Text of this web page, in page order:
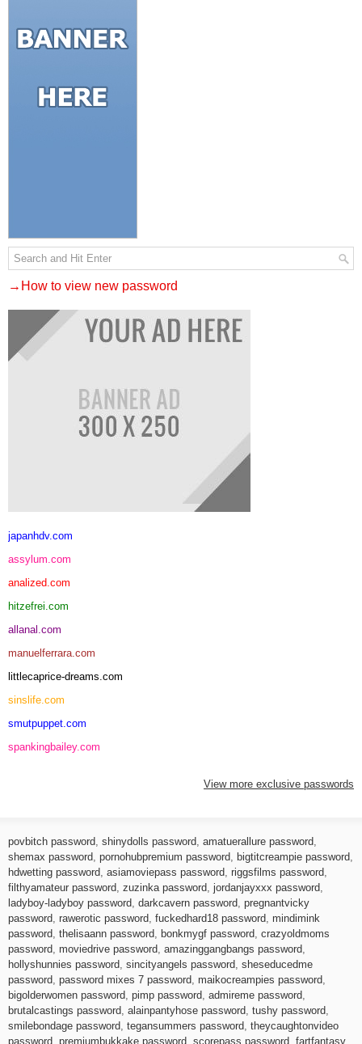
→How to view new password
japanhdv.com
assylum.com
analized.com
hitzefrei.com
allanal.com
manuelferrara.com
littlecaprice-dreams.com
sinslife.com
smutpuppet.com
spankingbailey.com
View more exclusive passwords
povbitch password shinydolls password amatuerallure password
shemax password pornohubpremium password bigtitcreampie password
hdwetting password asiamoviepass password riggsfilms password
filthyamateur password zuzinka password jordanjayxxx password
ladyboy-ladyboy password darkcavern password pregnantvicky
password rawerotic password fuckedhard18 password mindimink
password thelisaann password bonkmygf password crazyoldmoms
password moviedrive password amazinggangbangs password
hollyshunnies password sincityangels password sheseducedme
password password mixes 7 password maikocreampies password
bigolderwomen password pimp password admireme password
brutalcastings password alainpantyhose password tushy password
smilebondage password tegansummers password theycaughtonvideo
password premiumbukkake password scorepass password fartfantasy